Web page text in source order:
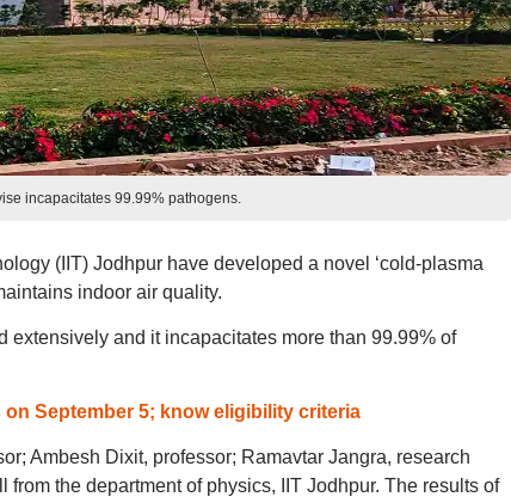
incapacitates 99.99% pathogens.
(IIT) Jodhpur have developed a novel ‘cold-plasma
indoor air quality.
extensively and it incapacitates more than 99.99% of
on September 5; know eligibility criteria
Ambesh Dixit, professor; Ramavtar Jangra, research
the department of physics, IIT Jodhpur. The results of